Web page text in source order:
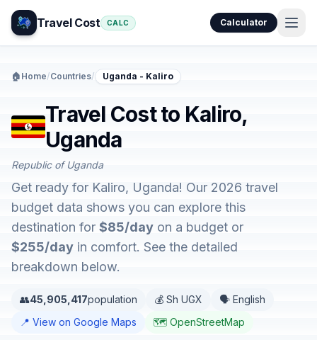
Travel Cost CALC Calculator
🏠 Home/Countries/ Uganda - Kaliro
Travel Cost to Kaliro,
Uganda
Republic of Uganda
Get ready for Kaliro, Uganda! Our 2026 travel
budget data shows you can explore this
destination for $85/day on a budget or
$255/day in comfort. See the detailed
breakdown below.
👥45,905,417population 💰 Sh UGX
🗣️ English
📍 View on Google Maps
🗺️ OpenStreetMap